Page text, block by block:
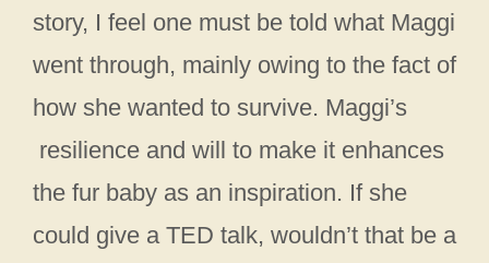
story, I feel one must be told what Maggi
went through, mainly owing to the fact of
how she wanted to survive. Maggi’s
resilience and will to make it enhances
the fur baby as an inspiration. If she
could give a TED talk, wouldn’t that be a